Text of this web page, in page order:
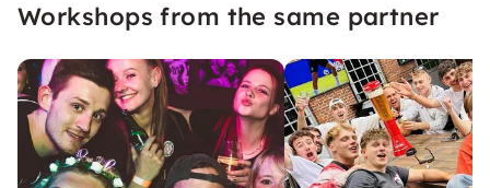
your exclusive tour!
Workshops from the same partner